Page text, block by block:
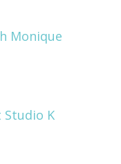
Monique
Studio K